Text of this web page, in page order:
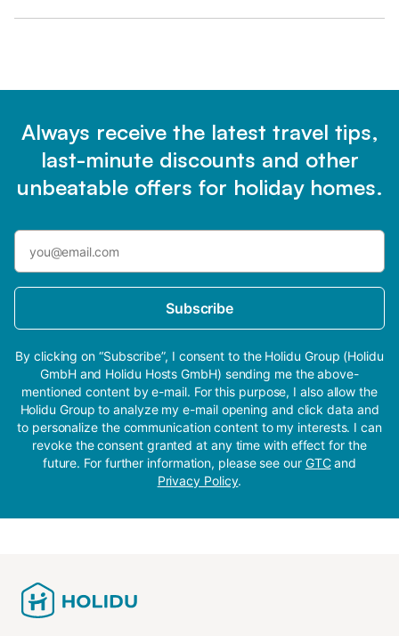
Always receive the latest travel tips,
last-minute discounts and other
unbeatable offers for holiday homes.
Subscribe
By clicking on “Subscribe”, I consent to the Holidu Group (Holidu
GmbH and Holidu Hosts GmbH) sending me the above-
mentioned content by e-mail. For this purpose, I also allow the
Holidu Group to analyze my e-mail opening and click data and
to personalize the communication content to my interests. I can
revoke the consent granted at any time with effect for the
future. For further information, please see our GTCand
Privacy Policy.